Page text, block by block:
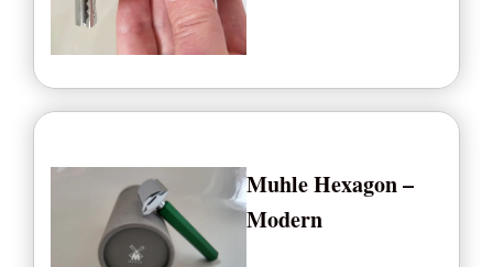
Muhle Hexagon –
Modern